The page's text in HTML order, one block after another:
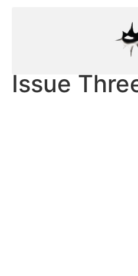
Issue